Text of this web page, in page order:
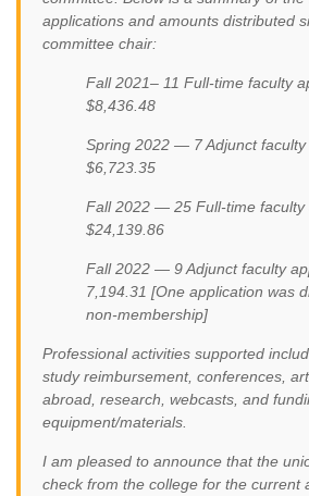
applications and amounts distributed
committee chair:
Fall 2021– 11 Full-time faculty
$8,436.48
Spring 2022 — 7 Adjunct faculty
$6,723.35
Fall 2022 — 25 Full-time faculty
$24,139.86
Fall 2022 — 9 Adjunct faculty
7,194.31 [One application was
non-membership]
Professional activities supported
study reimbursement, conferences,
abroad, research, webcasts, and
equipment/materials.
I am pleased to announce that the
check from the college for the current